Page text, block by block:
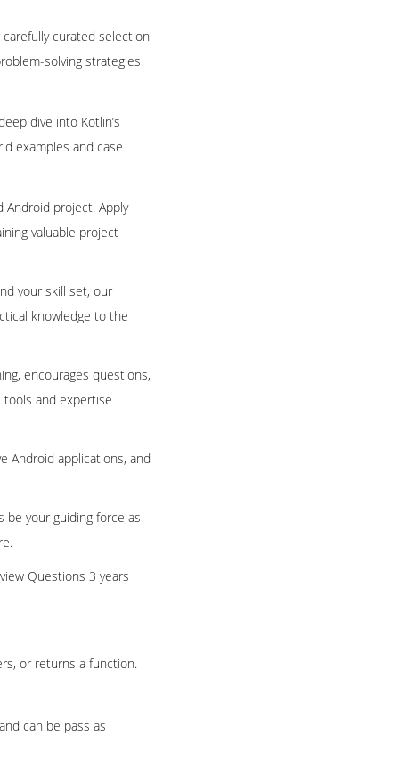
curated selection
solving strategies
dive into Kotlin’s
examples and case
project. Apply
valuable project
your skill set, our
knowledge to the
encourages questions,
and expertise
Android applications, and
your guiding force as
Questions 3 years
or returns a function.
can be pass as